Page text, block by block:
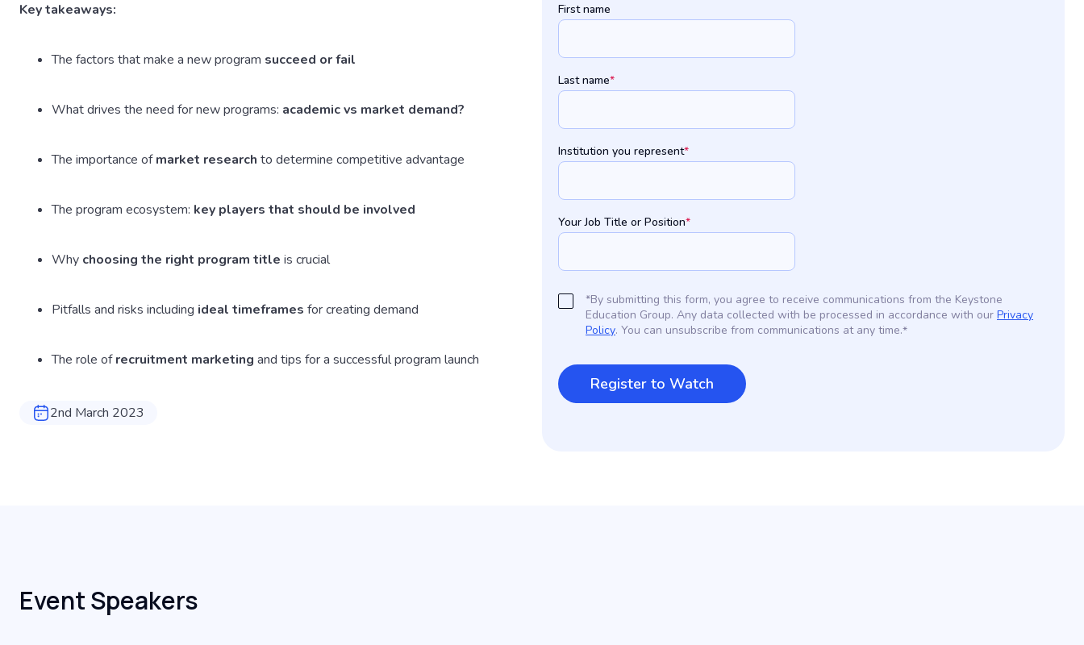
Key takeaways:
The factors that make a new program succeed or fail
What drives the need for new programs: academic vs market demand?
The importance ofmarket research to determine competitive advantage
The program ecosystem: key players that should be involved
Why choosing the right program title is crucial
Pitfalls and risks including ideal timeframes for creating demand
The role ofrecruitment marketing and tips for a successful program launch
2nd March 2023
Event Speakers
First name
Last name*
Institution you represent*
Your Job Title or Position*
*By submitting this form, you agree to receive communications from the Keystone
Education Group. Any data collected with be processed in accordance with our Privacy
Policy. You can unsubscribe from communications at any time.*